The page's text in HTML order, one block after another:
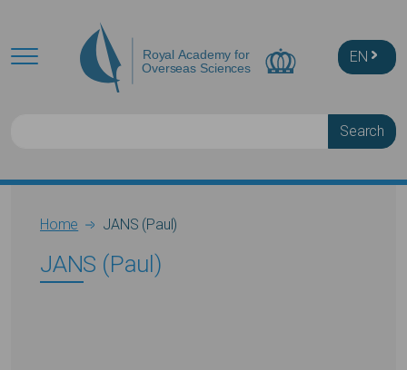
EN
Breadcrumb
Home JANS (Paul)
JANS (Paul)